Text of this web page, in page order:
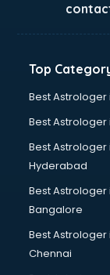
Aviation
BabySitter
Banking
Bathroom
Bathroom
Beach Party
Beauty at
Beauty Parlour
Beauty Spas
Bed on Rent
Bicycle on
Big Data
Bike on Rent
Top
Best Astrologer
Best Astrologer
Best Astrologer
Hyderabad
Best Astrologer
Bangalore
Best Astrologer
Chennai